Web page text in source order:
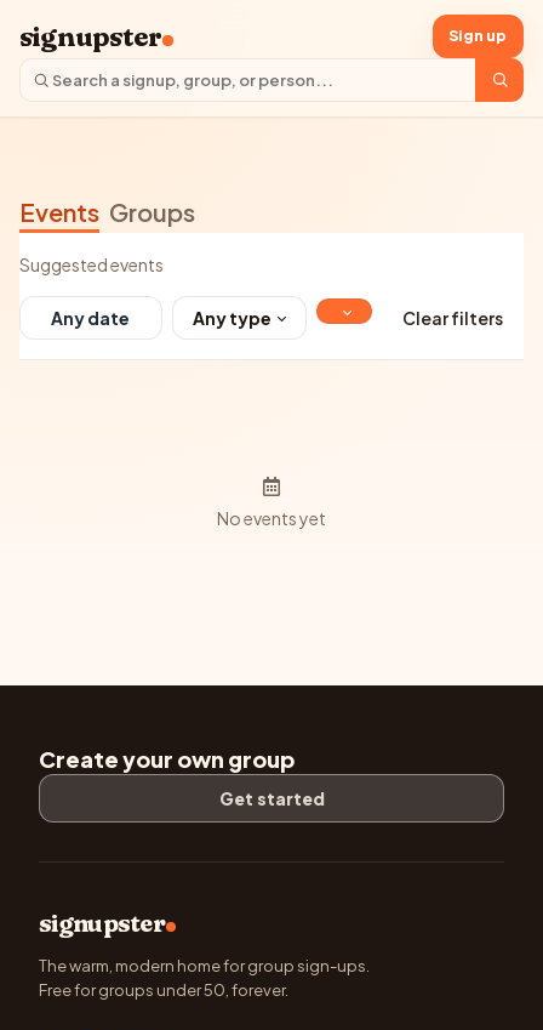
signupster Sign up
Events Groups
Suggested events
Any type Clear filters
No events yet
Create your own group
Get started
signupster
The warm, modern home for group sign-ups.
Free for groups under 50, forever.